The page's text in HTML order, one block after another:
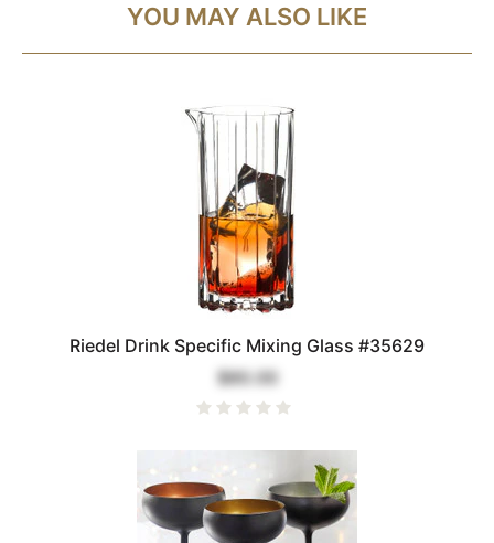
YOU MAY ALSO LIKE
Riedel Drink Specific Mixing Glass #35629
$80.00